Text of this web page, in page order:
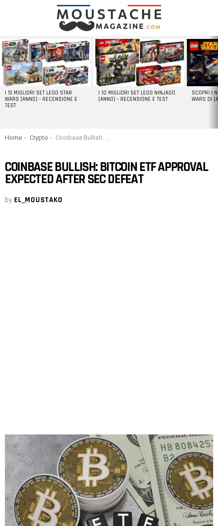
LATEST
STORIES
I 13 MIGLIORI SET LEGO STAR
WARS [ANNO] – RECENSIONE E
TEST
I 10 MIGLIORI SET LEGO NINJAGO
[ANNO] – RECENSIONE E TEST
SCOPRI I
WARS DI
You are here:
Home Crypto Coinbase Bullish: Bitcoin ETF Approval Expected After SEC Defeat
COINBASE BULLISH: BITCOIN ETF APPROVAL
EXPECTED AFTER SEC DEFEAT
by EL_MOUSTAKO